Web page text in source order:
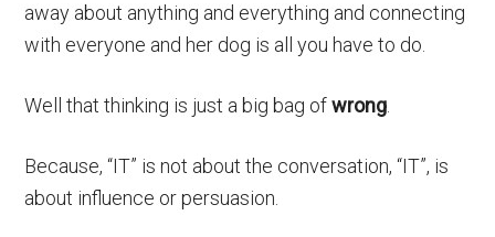
away about anything and everything and connecting
with everyone and her dog is all you have to do.
Well that thinking is just a big bag ofwrong
Because, “IT” is not about the conversation, “IT”, is
about influence or persuasion.